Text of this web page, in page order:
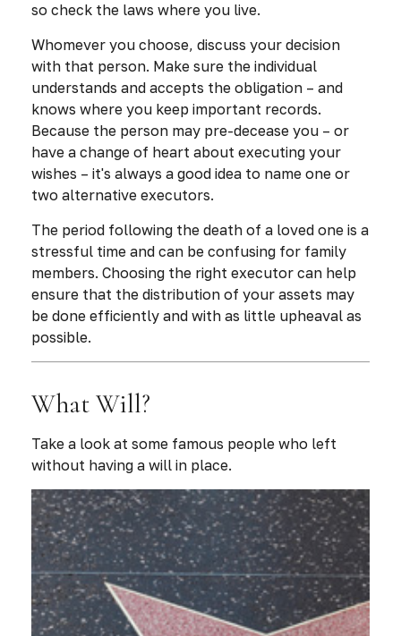
so check the laws where you live.
Whomever you choose, discuss your decision
with that person. Make sure the individual
understands and accepts the obligation – and
knows where you keep important records.
Because the person may pre-decease you – or
have a change of heart about executing your
wishes – it's always a good idea to name one or
two alternative executors.
The period following the death of a loved one is a
stressful time and can be confusing for family
members. Choosing the right executor can help
ensure that the distribution of your assets may
be done efficiently and with as little upheaval as
possible.
What Will?
Take a look at some famous people who left
without having a will in place.